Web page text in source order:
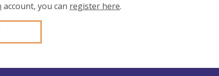
account, you can register here.